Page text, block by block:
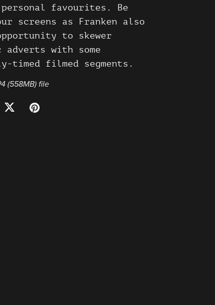
favourites. Be
screens as Franken also
to skewer
with some
timed filmed segments.
(558MB)file